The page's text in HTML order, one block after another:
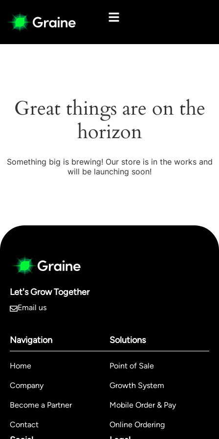
Great things are on the
horizon
Something big is brewing! Our store is in the works and
will be launching soon!
Let's Grow Together
Email us
Navigation
Home
Company
Become a Partner
Contact
Solutions
Point of Sale
Growth System
Mobile Order & Pay
Online Ordering